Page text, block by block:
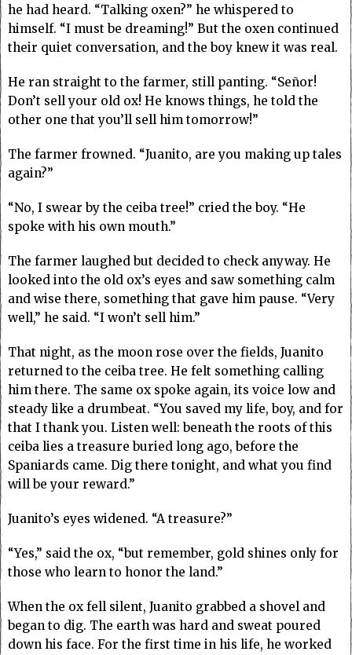
he had heard. “Talking oxen?” he whispered to
himself. “I must be dreaming!” But the oxen continued
their quiet conversation, and the boy knew it was real.
He ran straight to the farmer, still panting. “Señor!
Don’t sell your old ox! He knows things, he told the
other one that you’ll sell him tomorrow!”
The farmer frowned. “Juanito, are you making up tales
again?”
“No, I swear by the ceiba tree!” cried the boy. “He
spoke with his own mouth.”
The farmer laughed but decided to check anyway. He
looked into the old ox’s eyes and saw something calm
and wise there, something that gave him pause. “Very
well,” he said. “I won’t sell him.”
That night, as the moon rose over the fields, Juanito
returned to the ceiba tree. He felt something calling
him there. The same ox spoke again, its voice low and
steady like a drumbeat. “You saved my life, boy, and for
that I thank you. Listen well: beneath the roots of this
ceiba lies a treasure buried long ago, before the
Spaniards came. Dig there tonight, and what you find
will be your reward.”
Juanito’s eyes widened. “A treasure?”
“Yes,” said the ox, “but remember, gold shines only for
those who learn to honor the land.”
When the ox fell silent, Juanito grabbed a shovel and
began to dig. The earth was hard and sweat poured
down his face. For the first time in his life, he worked